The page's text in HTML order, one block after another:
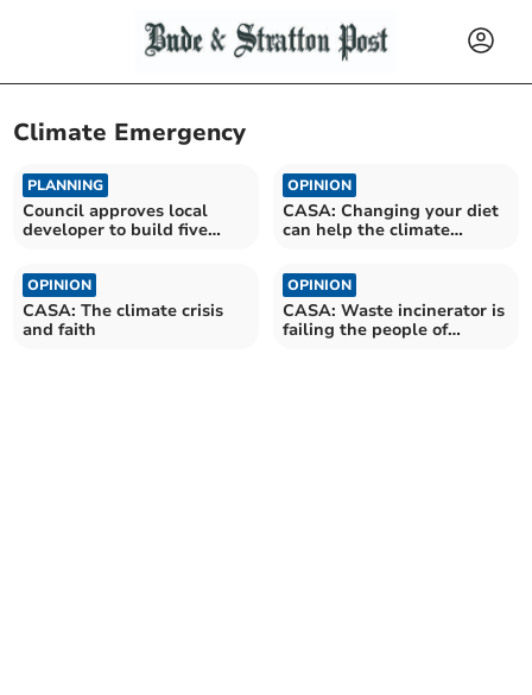
Climate Emergency
PLANNING
Council approves local
developer to build five
OPINION
CASA: Changing your diet
can help the climate
OPINION
CASA: The climate crisis
and faith
OPINION
CASA: Waste incinerator is
failing the people of